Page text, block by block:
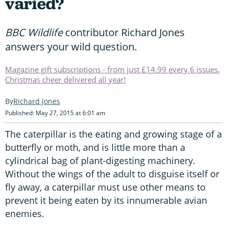
BBC Wildlifecontributor Richard Jones
answers your wild question.
Magazine gift subscriptions - from just £14.99 every 6 issues.
Christmas cheer delivered all year!
Richard Jones
Published: May 27, 2015 at 6:01 am
The caterpillar is the eating and growing stage of a
butterfly or moth, and is little more than a
cylindrical bag of plant-digesting machinery.
Without the wings of the adult to disguise itself or
fly away, a caterpillar must use other means to
prevent it being eaten by its innumerable avian
enemies.